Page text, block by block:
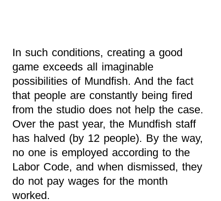
In such conditions, creating a good
game exceeds all imaginable
possibilities of Mundfish. And the fact
that people are constantly being fired
from the studio does not help the case.
Over the past year, the Mundfish staff
has halved (by 12 people). By the way,
no one is employed according to the
Labor Code, and when dismissed, they
do not pay wages for the month
worked.